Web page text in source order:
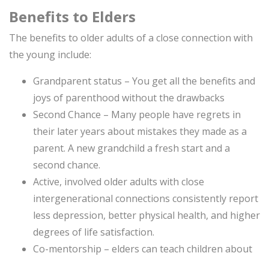
Benefits to Elders
The benefits to older adults of a close connection with
the young include:
Grandparent status – You get all the benefits and
joys of parenthood without the drawbacks
Second Chance – Many people have regrets in
their later years about mistakes they made as a
parent. A new grandchild a fresh start and a
second chance.
Active, involved older adults with close
intergenerational connections consistently report
less depression, better physical health, and higher
degrees of life satisfaction.
Co-mentorship – elders can teach children about